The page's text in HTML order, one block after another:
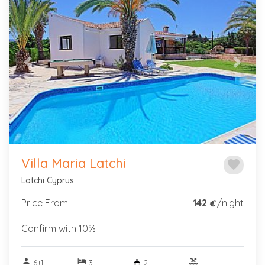
Previous Next
favorite
Villa Maria Latchi
Latchi Cyprus
Price From: 142 €/night
Confirm with 10%
person 6+1 hotel3 2
pool